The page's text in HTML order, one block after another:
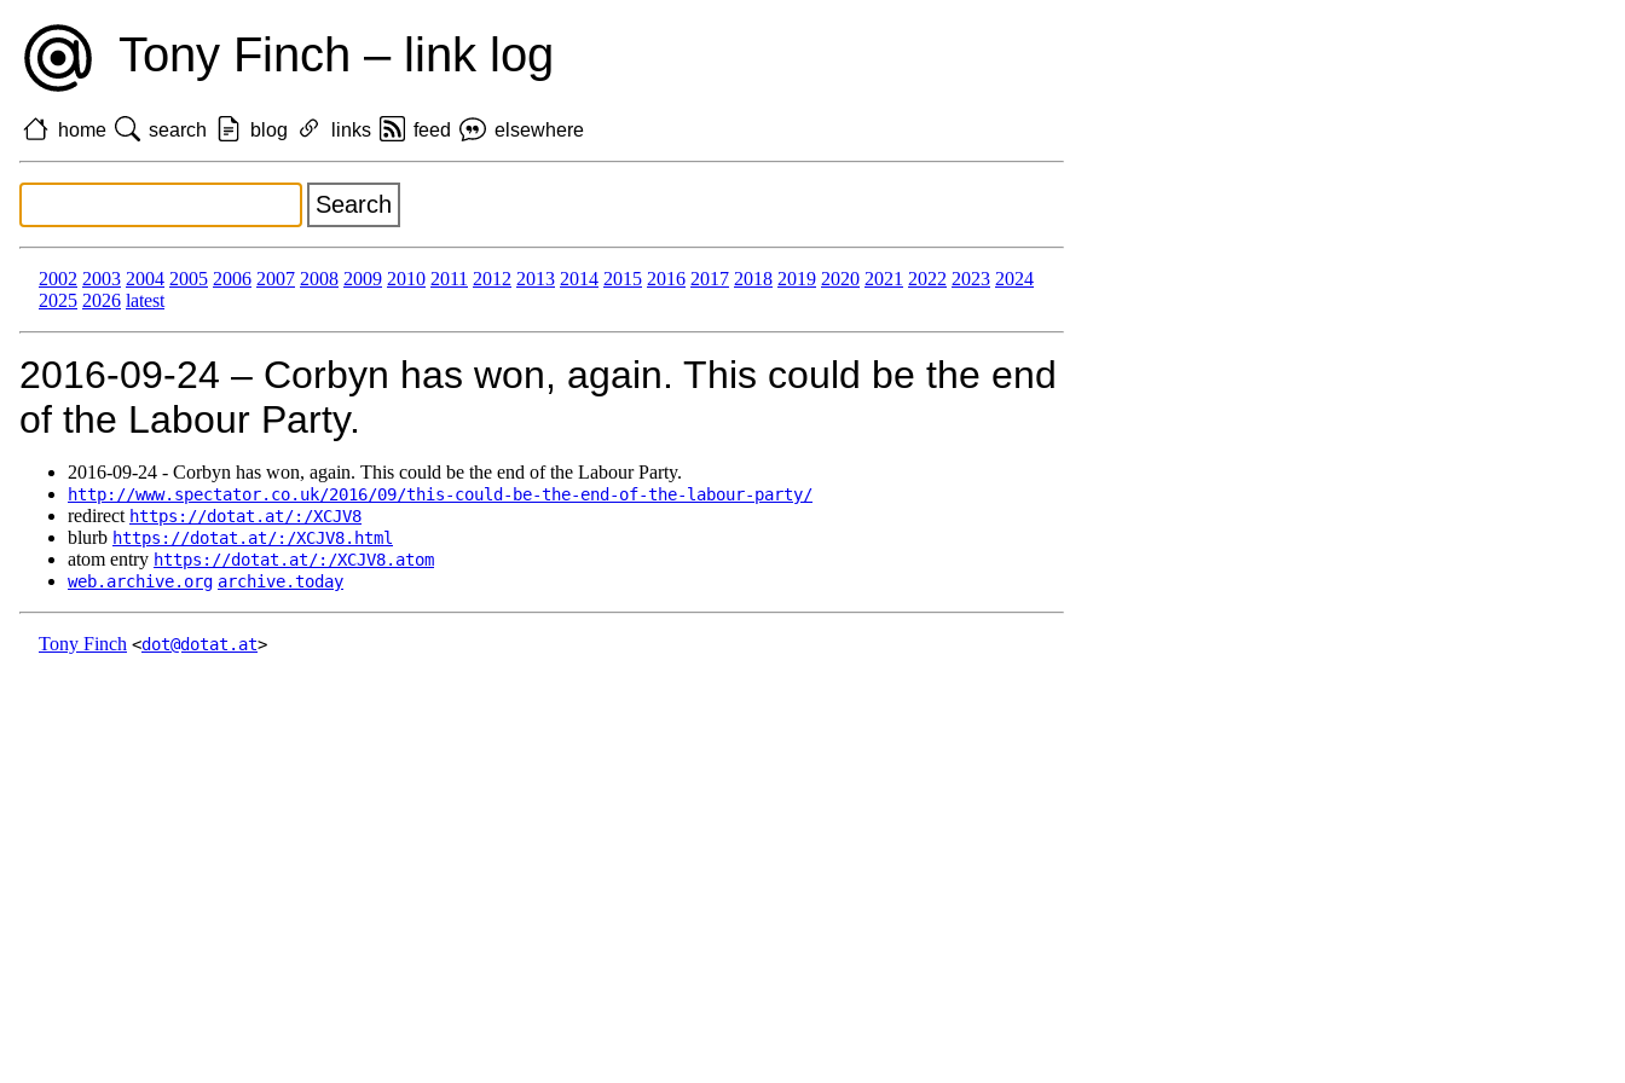
Tony Finch – link log
home search blog links feed elsewhere
2002 2003 2004 2005 2006 2007 2008 2009 2010 2011 2012 2013 2014 2015 2016 2017 2018 2019 2020 2021 2022 2023 2024
2025 2026 latest
2016‑09‑24 – Corbyn has won, again. This could be the end
of the Labour Party.
2016‑09‑24 - Corbyn has won, again. This could be the end of the Labour Party.
http://www.spectator.co.uk/2016/09/this-could-be-the-end-of-the-labour-party/
redirect https://dotat.at/:/XCJV8
blurb https://dotat.at/:/XCJV8.html
atom entry https://dotat.at/:/XCJV8.atom
web.archive.org archive.today
Tony Finch <dot@dotat.at>